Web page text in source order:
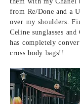
from Re/Done and a
over my shoulders.
Celine sunglasses
has completely
cross body bags!!